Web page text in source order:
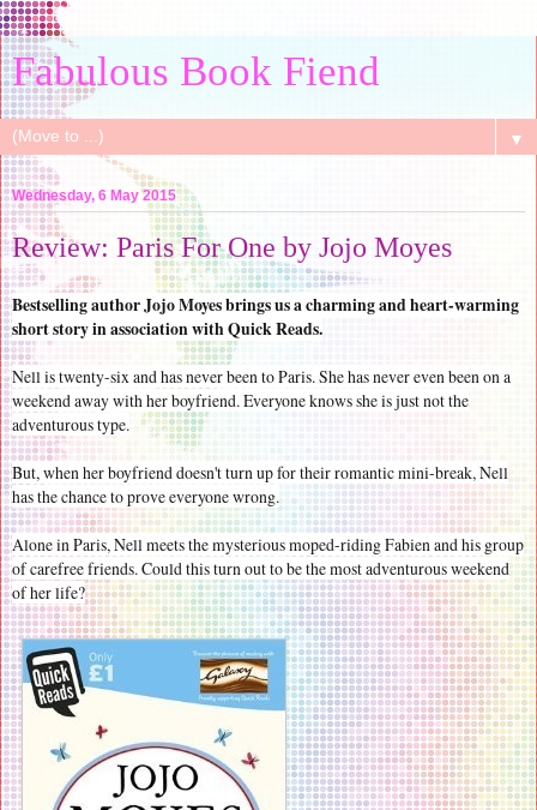
Fabulous Book Fiend
▼
Wednesday, 6 May 2015
Review: Paris For One by Jojo Moyes
Bestselling author Jojo Moyes brings us a charming and heart-warming
short story in association with Quick Reads.
Nell is twenty-six and has never been to Paris. She has never even been on a
weekend away with her boyfriend. Everyone knows she is just not the
adventurous type.
But, when her boyfriend doesn't turn up for their romantic mini-break, Nell
has the chance to prove everyone wrong.
Alone in Paris, Nell meets the mysterious moped-riding Fabien and his group
of carefree friends. Could this turn out to be the most adventurous weekend
of her life?